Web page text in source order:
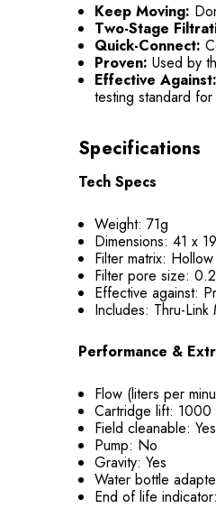
Keep Moving:
Two-Stage
Quick-Connect:
Proven: Used by
Effective Against:
testing standard
Specifications
Tech Specs
Weight: 71g
Dimensions: 41 x
Filter matrix:
Filter pore size:
Effective against:
Includes: Thru-
Performance &
Flow (liters per
Cartridge lift: 1000
Field cleanable: Yes
Pump: No
Gravity: Yes
Water bottle
End of life